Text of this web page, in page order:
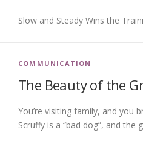
Slow and Steady Wins the
COMMUNICATION
The Beauty of the
You’re visiting family, and you
Scruffy is a “bad dog”, and the